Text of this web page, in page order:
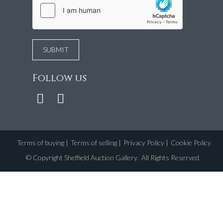
Follow us
Terms of buying| Terms of selling| Privacy Policy| Cookie Policy
© Copyright Sheffield Auction Gallery. All Rights Reserved.